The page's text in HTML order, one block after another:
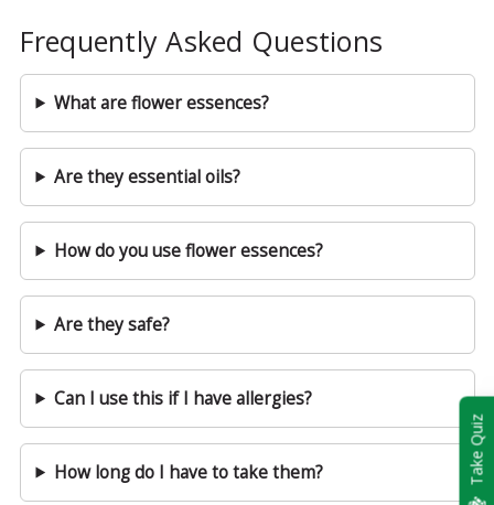
Frequently Asked Questions
What are flower essences?
Are they essential oils?
How do you use flower essences?
Are they safe?
Can I use this if I have allergies?
How long do I have to take them? Take Quiz